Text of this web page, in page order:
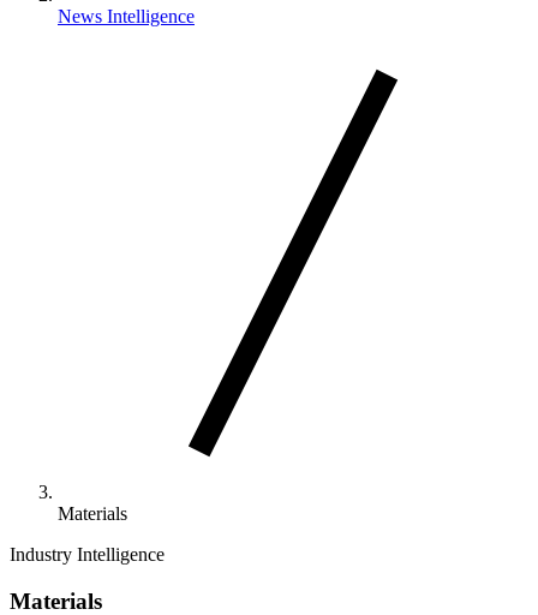
News Intelligence
Materials
Industry Intelligence
Materials